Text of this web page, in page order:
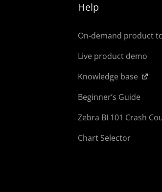
Help
On-demand product
Live product demo
Knowledge base
Beginner’s Guide
Zebra BI 101 Crash
Chart Selector